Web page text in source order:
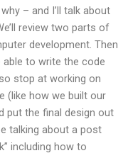
– and I’ll talk about
review two parts of
development. Then
able to write the code
stop at working on
(like how we built our
put the final design out
talking about a post
including how to